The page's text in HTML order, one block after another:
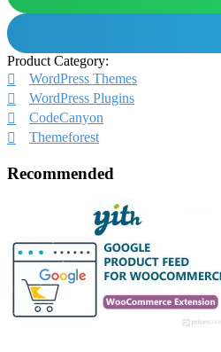
Product Category:
WordPress Themes
WordPress Plugins
CodeCanyon
Themeforest
Recommended